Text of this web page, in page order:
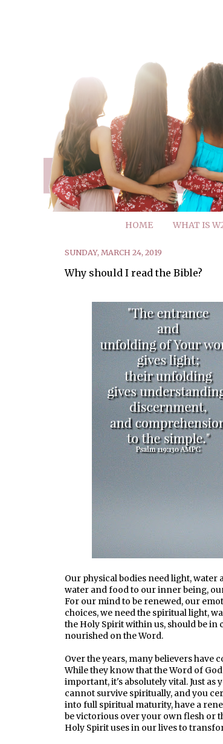
HOME WHAT IS
SUNDAY, MARCH 24, 2019
Why should I read the Bible?
Our physical bodies need light, water
water and food to our inner being,
For our mind to be renewed, our
choices, we need the spiritual light,
the Holy Spirit within us, should be
nourished on the Word.
Over the years, many believers have
While they know that the Word of
important, it's absolutely vital. Just
cannot survive spiritually, and you
into full spiritual maturity, have a
be victorious over your own flesh or
Holy Spirit uses in our lives to